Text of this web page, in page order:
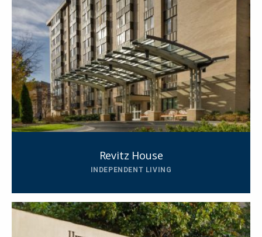
Revitz House
INDEPENDENT LIVING